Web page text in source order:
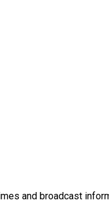
and broadcast